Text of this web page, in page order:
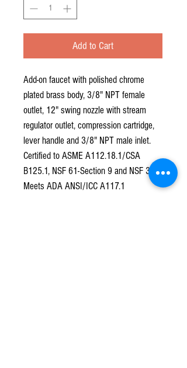
Add to Cart
Add-on faucet with polished chrome
plated brass body, 3/8" NPT female
outlet, 12" swing nozzle with stream
regulator outlet, compression cartridge,
lever handle and 3/8" NPT male inlet.
Certified to ASME A112.18.1/CSA
B125.1, NSF 61-Section 9 and NSF 372.
Meets ADA ANSI/ICC A117.1